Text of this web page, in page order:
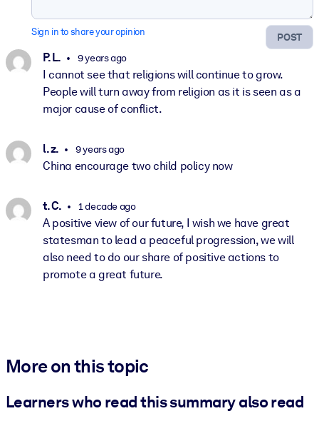
POST
Sign in to share your opinion
P. L. 9 years ago
I cannot see that religions will continue to grow.
People will turn away from religion as it is seen as a
major cause of conflict.
l. z. 9 years ago
China encourage two child policy now
t. C. 1 decade ago
A positive view of our future, I wish we have great
statesman to lead a peaceful progression, we will
also need to do our share of positive actions to
promote a great future.
More on this topic
Learners who read this summary also read